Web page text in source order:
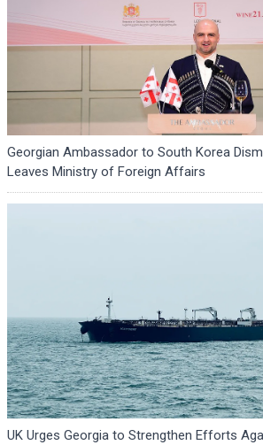
Georgian Ambassador to South Korea
Leaves Ministry of Foreign Affairs
UK Urges Georgia to Strengthen Efforts